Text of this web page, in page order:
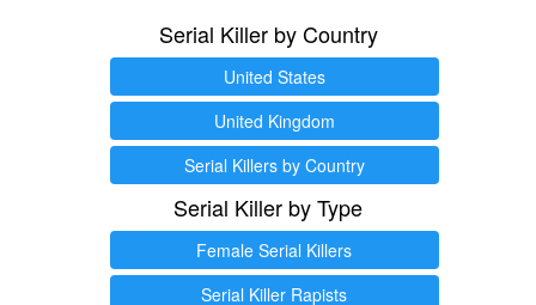
Serial Killer by Country
United States
United Kingdom
Serial Killers by Country
Serial Killer by Type
Female Serial Killers
Serial Killer Rapists